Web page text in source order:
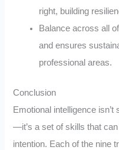
right, building
Balance across all
and ensures
professional areas.
Conclusion
Emotional intelligence isn’t
—it’s a set of skills that
intention. Each of the nine